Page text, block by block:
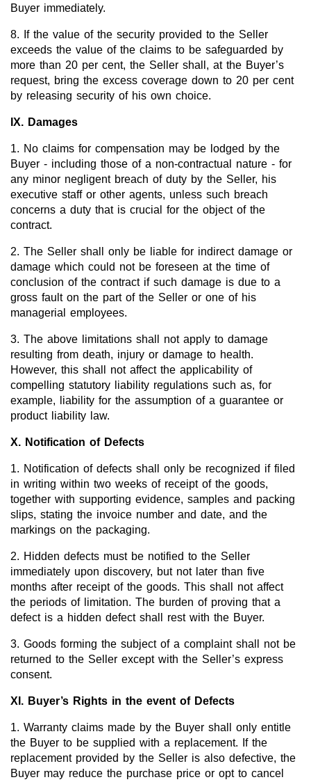
Buyer immediately.
8. If the value of the security provided to the Seller
exceeds the value of the claims to be safeguarded by
more than 20 per cent, the Seller shall, at the Buyer’s
request, bring the excess coverage down to 20 per cent
by releasing security of his own choice.
IX. Damages
1. No claims for compensation may be lodged by the
Buyer - including those of a non-contractual nature - for
any minor negligent breach of duty by the Seller, his
executive staff or other agents, unless such breach
concerns a duty that is crucial for the object of the
contract.
2. The Seller shall only be liable for indirect damage or
damage which could not be foreseen at the time of
conclusion of the contract if such damage is due to a
gross fault on the part of the Seller or one of his
managerial employees.
3. The above limitations shall not apply to damage
resulting from death, injury or damage to health.
However, this shall not affect the applicability of
compelling statutory liability regulations such as, for
example, liability for the assumption of a guarantee or
product liability law.
X. Notification of Defects
1. Notification of defects shall only be recognized if filed
in writing within two weeks of receipt of the goods,
together with supporting evidence, samples and packing
slips, stating the invoice number and date, and the
markings on the packaging.
2. Hidden defects must be notified to the Seller
immediately upon discovery, but not later than five
months after receipt of the goods. This shall not affect
the periods of limitation. The burden of proving that a
defect is a hidden defect shall rest with the Buyer.
3. Goods forming the subject of a complaint shall not be
returned to the Seller except with the Seller’s express
consent.
XI. Buyer’s Rights in the event of Defects
1. Warranty claims made by the Buyer shall only entitle
the Buyer to be supplied with a replacement. If the
replacement provided by the Seller is also defective, the
Buyer may reduce the purchase price or opt to cancel